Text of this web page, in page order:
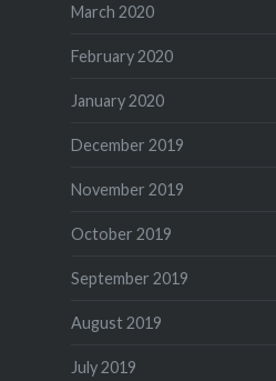
March 2020
February 2020
January 2020
December 2019
November 2019
October 2019
September 2019
August 2019
July 2019